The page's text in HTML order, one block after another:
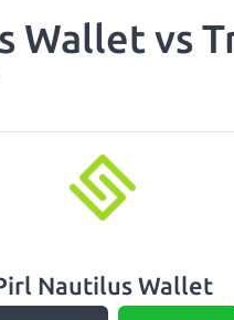
Wallet vs
Nautilus Wallet